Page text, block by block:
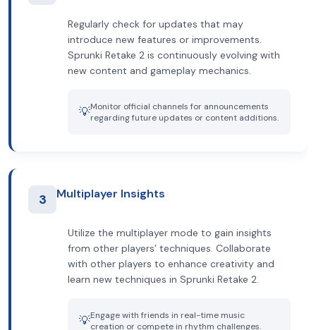
Regularly check for updates that may
introduce new features or improvements.
Sprunki Retake 2 is continuously evolving with
new content and gameplay mechanics.
💡Monitor official channels for announcements
regarding future updates or content additions.
3 Multiplayer Insights
Utilize the multiplayer mode to gain insights
from other players’ techniques. Collaborate
with other players to enhance creativity and
learn new techniques in Sprunki Retake 2.
💡Engage with friends in real-time music
creation or compete in rhythm challenges.